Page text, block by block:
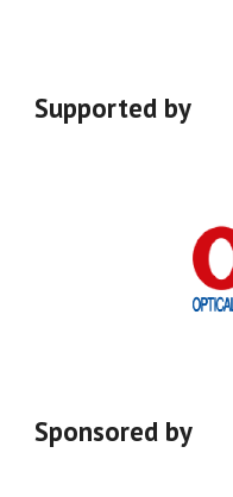
Supported by
Sponsored by